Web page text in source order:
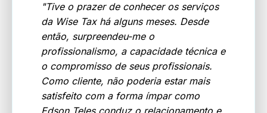
"Tive o prazer de conhecer os serviços
da Wise Tax há alguns meses. Desde
então, surpreendeu-me o
profissionalismo, a capacidade técnica e
o compromisso de seus profissionais.
Como cliente, não poderia estar mais
satisfeito com a forma ímpar como
Edson Teles conduz o relacionamento e